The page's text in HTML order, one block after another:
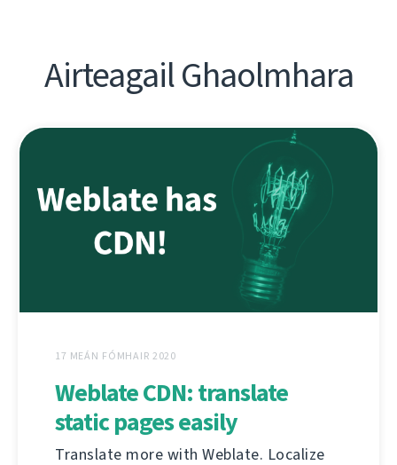
Airteagail Ghaolmhara
17 MEÁN FÓMHAIR 2020
Weblate CDN: translate
static pages easily
Translate more with Weblate. Localize